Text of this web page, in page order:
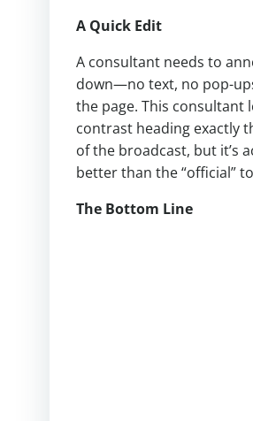
A Quick Edit
A consultant needs to
down—no text, no pop-
the page. This consultant
contrast heading exactly
of the broadcast, but it’s
better than the “official”
The Bottom Line